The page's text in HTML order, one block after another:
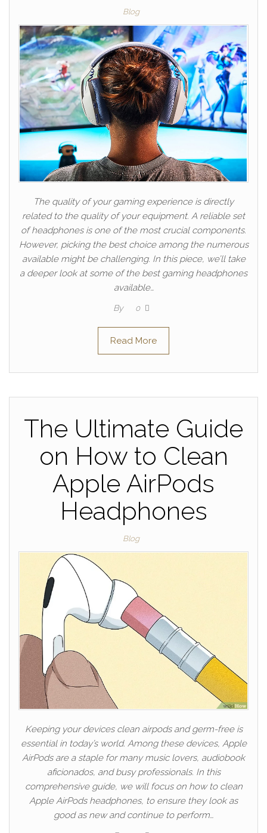
Blog
The quality of your gaming experience is directly
related to the quality of your equipment. A reliable set
of headphones is one of the most crucial components.
However, picking the best choice among the numerous
available might be challenging. In this piece, we’ll take
a deeper look at some of the best gaming headphones
available…
By 0
Read More
The Ultimate Guide
on How to Clean
Apple AirPods
Headphones
Blog
Keeping your devices clean airpods and germ-free is
essential in today’s world. Among these devices, Apple
AirPods are a staple for many music lovers, audiobook
aficionados, and busy professionals. In this
comprehensive guide, we will focus on how to clean
Apple AirPods headphones, to ensure they look as
good as new and continue to perform…